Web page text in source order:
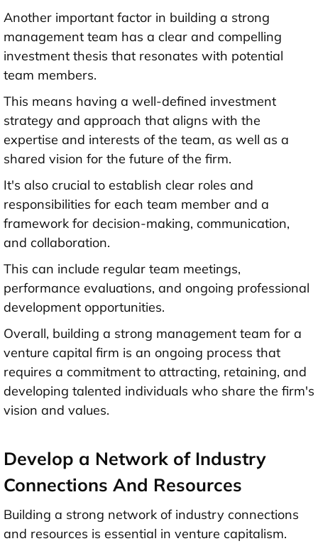
Another important factor in building a strong
management team has a clear and compelling
investment thesis that resonates with potential
team members.
This means having a well-defined investment
strategy and approach that aligns with the
expertise and interests of the team, as well as a
shared vision for the future of the firm.
It's also crucial to establish clear roles and
responsibilities for each team member and a
framework for decision-making, communication,
and collaboration.
This can include regular team meetings,
performance evaluations, and ongoing professional
development opportunities.
Overall, building a strong management team for a
venture capital firm is an ongoing process that
requires a commitment to attracting, retaining, and
developing talented individuals who share the firm's
vision and values.
Develop a Network of Industry
Connections And Resources
Building a strong network of industry connections
and resources is essential in venture capitalism.